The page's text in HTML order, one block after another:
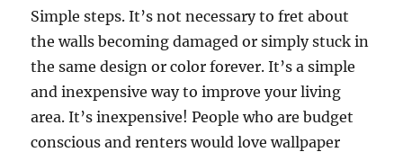
Simple steps. It’s not necessary to fret about
the walls becoming damaged or simply stuck in
the same design or color forever. It’s a simple
and inexpensive way to improve your living
area. It’s inexpensive! People who are budget
conscious and renters would love wallpaper